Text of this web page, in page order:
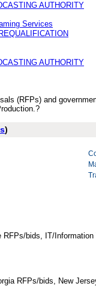
AUTHORITY
Services
AUTHORITY
(RFPs) and
)
bids, IT/
RFPs/bids, New